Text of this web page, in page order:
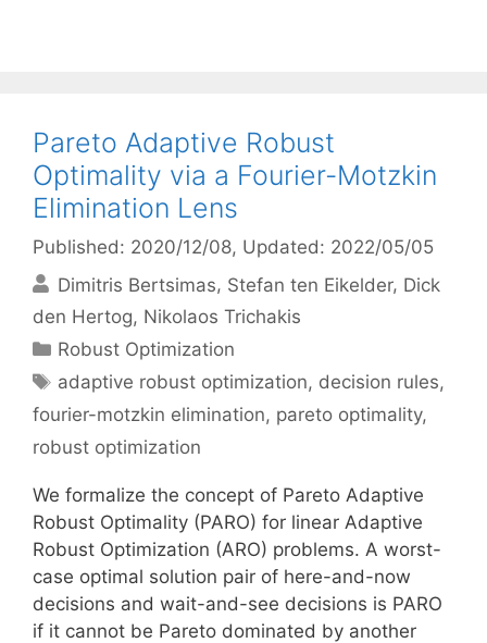
Pareto Adaptive Robust
Optimality via a Fourier-Motzkin
Elimination Lens
Published: 2020/12/08, Updated: 2022/05/05
Dimitris Bertsimas Stefan ten Eikelder Dick
den Hertog Nikolaos Trichakis
Categories
Robust Optimization
Tags
adaptive robust optimization, decision rules,
fourier-motzkin elimination, pareto optimality,
robust optimization
We formalize the concept of Pareto Adaptive
Robust Optimality (PARO) for linear Adaptive
Robust Optimization (ARO) problems. A worst-
case optimal solution pair of here-and-now
decisions and wait-and-see decisions is PARO
if it cannot be Pareto dominated by another